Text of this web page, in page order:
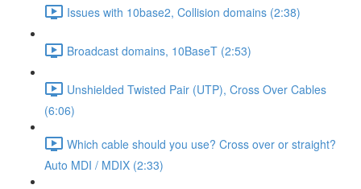
Issues with 10base2, Collision domains (2:38)
Broadcast domains, 10BaseT (2:53)
Unshielded Twisted Pair (UTP), Cross Over Cables
(6:06)
Which cable should you use? Cross over or straight?
Auto MDI / MDIX (2:33)